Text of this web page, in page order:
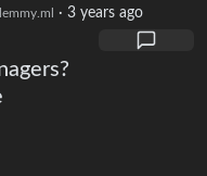
· 3 years ago